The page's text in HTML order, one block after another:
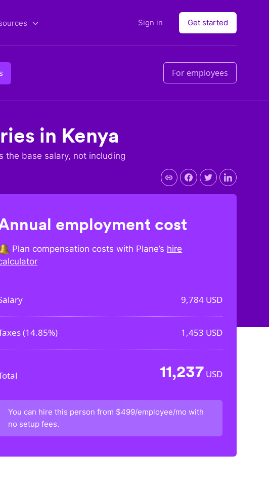
Sign in Get started
For employees
in Kenya
the base salary, not including
employment cost
Plan compensation costs with Plane’s hire
9,784USD
(14.85%) 1,453 USD
11,237 USD
You can hire this person from $499/employee/mo with
no setup fees.